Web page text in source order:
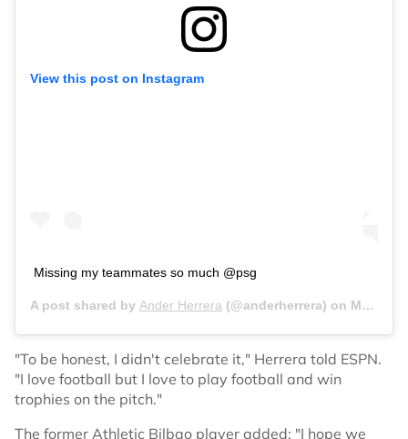
View this post on Instagram
Missing my teammates so much @psg
A post shared by Ander Herrera (@anderherrera) on May 4, 2020 at 1:07pm PDT
"To be honest, I didn't celebrate it," Herrera told ESPN.
"I love football but I love to play football and win
trophies on the pitch."
The former Athletic Bilbao player added: "I hope we